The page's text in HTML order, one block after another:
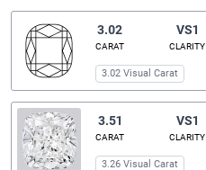
3.02
CARAT
VS1
CLARITY
3.02 Visual Carat
3.51
CARAT
VS1
CLARITY
3.26 Visual Carat